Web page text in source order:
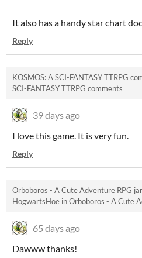
It also has a handy star chart
Reply
KOSMOS: A SCI-FANTASY TTRPG
SCI-FANTASY TTRPG comments
39 days ago
I love this game. It is very fun.
Reply
Orboboros - A Cute Adventure RPG
HogwartsHoe inOrboboros - A Cute
65 days ago
Dawww thanks!